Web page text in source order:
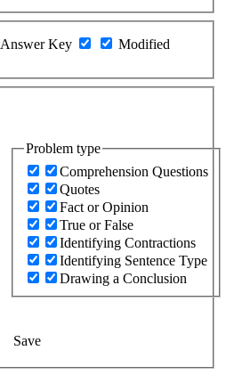
Answer Key
Modified
Problem type
Comprehension Questions
Quotes
Fact or Opinion
True or False
Identifying Contractions
Identifying Sentence Type
Drawing a Conclusion
Save